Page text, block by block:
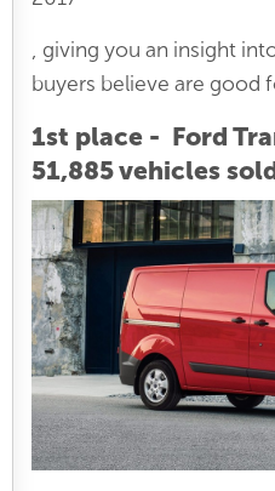
, giving you an insight
buyers believe are good
1st place - Ford
51,885 vehicles